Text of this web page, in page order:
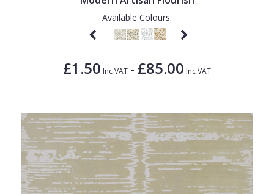
Available Colours:
£1.50 Inc VAT - £85.00 Inc VAT